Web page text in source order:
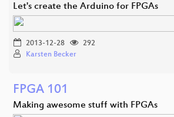
Let's create the Arduino for FPGAs
2013-12-28
292
Karsten Becker
FPGA 101
Making awesome stuff with FPGAs